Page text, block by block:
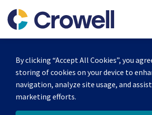
By clicking “Accept All Cookies”, you
storing of cookies on your device to
navigation, analyze site usage, and
marketing efforts.
content
Home
Our
Team
Services
Contact